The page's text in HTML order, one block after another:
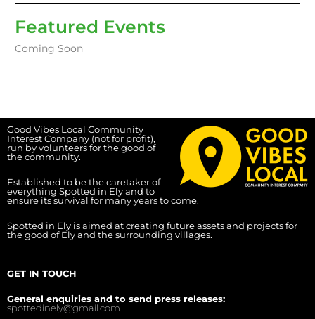
Featured Events
Coming Soon
Good Vibes Local Community
Interest Company (not for profit),
run by volunteers for the good of
the community.
Established to be the caretaker of
everything Spotted in Ely and to
ensure its survival for many years to come.
Spotted in Ely is aimed at creating future assets and projects for
the good of Ely and the surrounding villages.
GET IN TOUCH
General enquiries and to send press releases:
spottedinely@gmail.com